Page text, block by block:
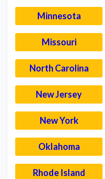
Minnesota
Missouri
North Carolina
New Jersey
New York
Oklahoma
Rhode Island